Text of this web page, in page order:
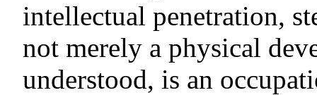
intellectual penetration,
not merely a physical
understood, is an